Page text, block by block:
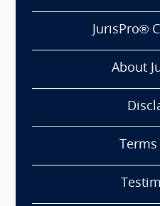
JurisPro®
About